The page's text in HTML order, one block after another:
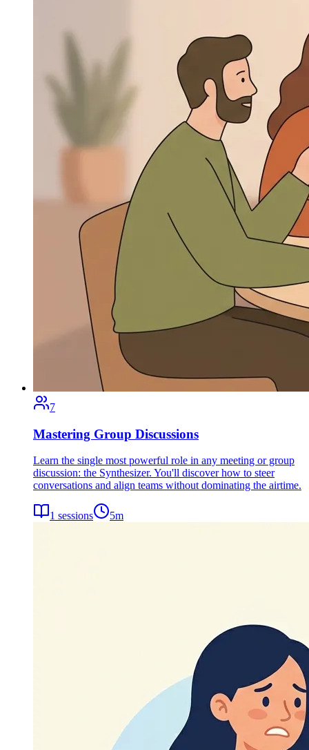
7
Mastering Group Discussions
Learn the single most powerful role in any meeting or group
discussion: the Synthesizer. You'll discover how to steer
conversations and align teams without dominating the airtime.
1 sessions 5m